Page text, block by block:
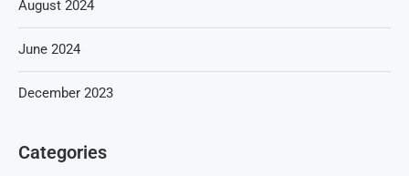
August 2024
June 2024
December 2023
Categories